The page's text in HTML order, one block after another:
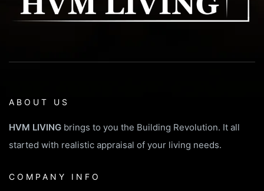
ABOUT US
HVM LIVING brings to you the Building Revolution. It all
started with realistic appraisal of your living needs.
COMPANY INFO